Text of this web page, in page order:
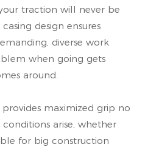
traction will never be
design ensures
diverse work
when going gets
around.
maximized grip no
arise, whether
for big construction